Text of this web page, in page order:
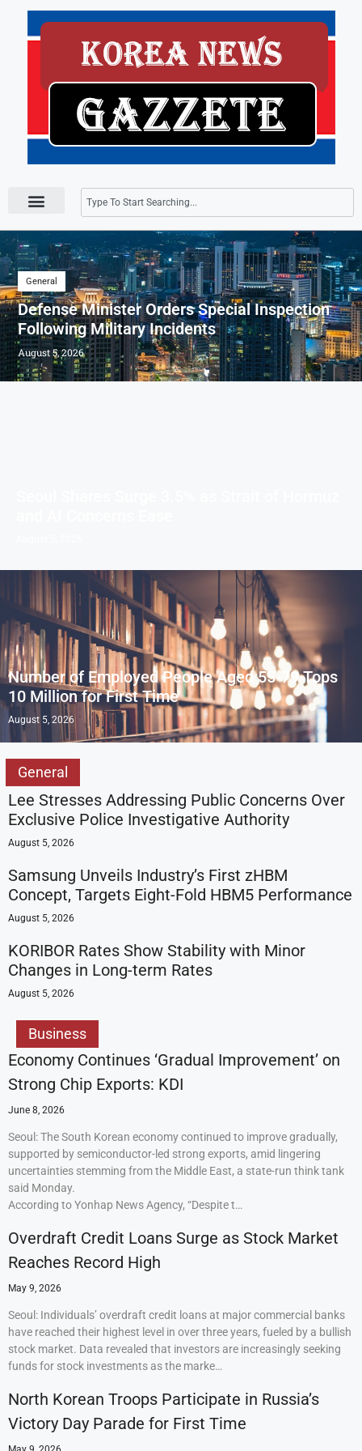
General
Defense Minister Orders Special Inspection
Following Military Incidents
August 5, 2026
Number of Employed People Aged 55-79 Tops
10 Million for First Time
August 5, 2026
General
Lee Stresses Addressing Public Concerns Over
Exclusive Police Investigative Authority
August 5, 2026
Samsung Unveils Industry’s First zHBM
Concept, Targets Eight-Fold HBM5 Performance
August 5, 2026
KORIBOR Rates Show Stability with Minor
Changes in Long-term Rates
August 5, 2026
Business
Economy Continues ‘Gradual Improvement’ on
Strong Chip Exports: KDI
June 8, 2026
Seoul: The South Korean economy continued to improve gradually,
supported by semiconductor-led strong exports, amid lingering
uncertainties stemming from the Middle East, a state-run think tank
said Monday.
According to Yonhap News Agency, “Despite t…
Overdraft Credit Loans Surge as Stock Market
Reaches Record High
May 9, 2026
Seoul: Individuals’ overdraft credit loans at major commercial banks
have reached their highest level in over three years, fueled by a bullish
stock market. Data revealed that investors are increasingly seeking
funds for stock investments as the marke…
North Korean Troops Participate in Russia’s
Victory Day Parade for First Time